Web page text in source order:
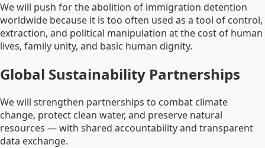
We will push for the abolition of immigration detention
worldwide because it is too often used as a tool of control,
extraction, and political manipulation at the cost of human
lives, family unity, and basic human dignity.
Global Sustainability Partnerships
We will strengthen partnerships to combat climate
change, protect clean water, and preserve natural
resources — with shared accountability and transparent
data exchange.